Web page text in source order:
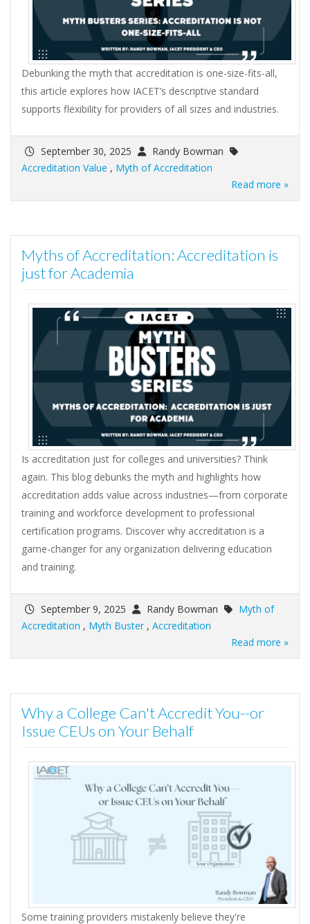
Debunking the myth that accreditation is one-size-fits-all,
this article explores how IACET’s descriptive standard
supports flexibility for providers of all sizes and industries.
September 30, 2025
Randy Bowman
Accreditation Value , Myth of Accreditation
Read more »
Myths of Accreditation: Accreditation is
just for Academia
Is accreditation just for colleges and universities? Think
again. This blog debunks the myth and highlights how
accreditation adds value across industries—from corporate
training and workforce development to professional
certification programs. Discover why accreditation is a
game-changer for any organization delivering education
and training.
September 9, 2025 Randy Bowman
Myth of
Accreditation , Myth Buster , Accreditation
Read more »
Why a College Can't Accredit You--or
Issue CEUs on Your Behalf
Some training providers mistakenly believe they're